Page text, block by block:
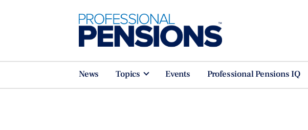
News Topics Events Professional Pensions IQ